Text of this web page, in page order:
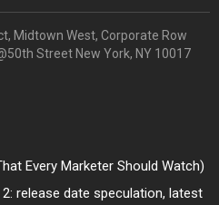
Midtown West, Corporate Row
Street New York, NY 10017
Every Marketer Should Watch)
release date speculation, latest